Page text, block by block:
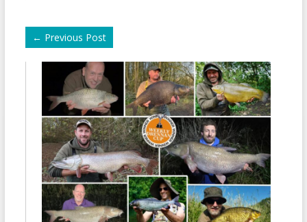
← Previous Post